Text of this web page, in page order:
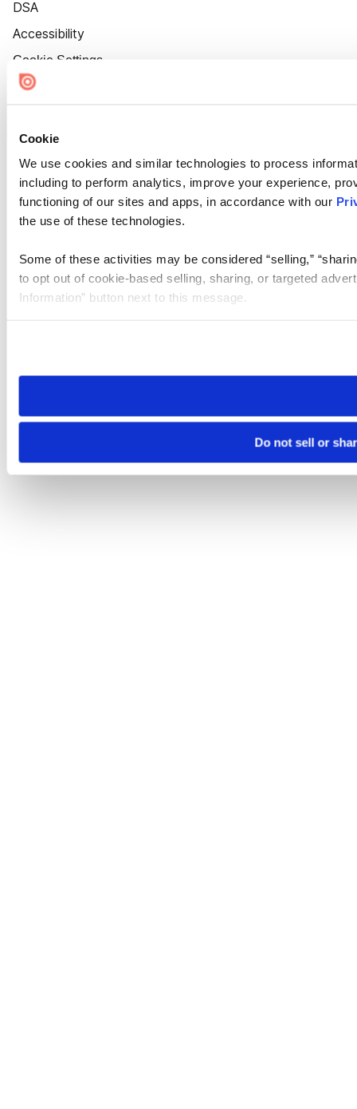
Cookie
We use cookies and similar technologies to process
including to perform analytics, improve your experience,
functioning of our sites and apps, in accordance with our
the use of these technologies.
Some of these activities may be considered “selling,”
to opt out of cookie-based selling, sharing, or targeted
Information” button next to this message.
need to be set again.
Do not sell or
DSA
Accessibility
Cookie Settings